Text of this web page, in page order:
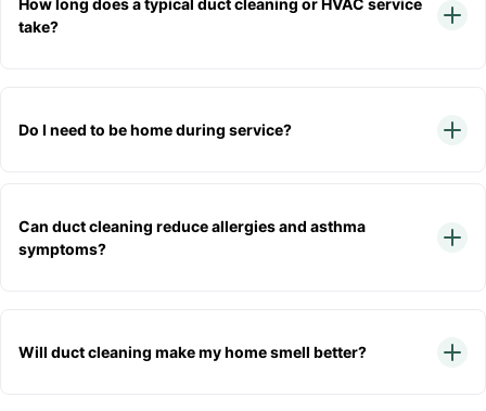
How long does a typical duct cleaning or HVAC service
take?
Do I need to be home during service?
Can duct cleaning reduce allergies and asthma
symptoms?
Will duct cleaning make my home smell better?